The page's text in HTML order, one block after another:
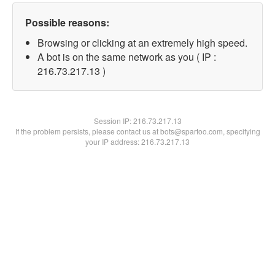
Possible reasons:
Browsing or clicking at an extremely high speed.
A bot is on the same network as you ( IP :
216.73.217.13 )
Session IP:216.73.217.13
If the problem persists, please contact us at bots@spartoo.com, specifying
your IP address: 216.73.217.13